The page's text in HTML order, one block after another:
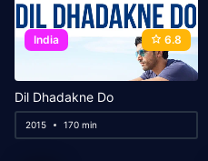
India 6.8
Dil Dhadakne Do
2015 170 min